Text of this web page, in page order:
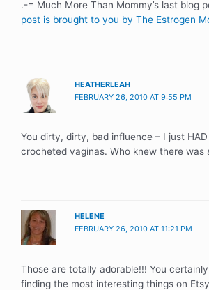
.-= Much More Than Mommy’s last blog
post is brought to you by The Estrogen
HEATHERLEAH
FEBRUARY 26, 2010 AT 9:55 PM
You dirty, dirty, bad influence – I just
crocheted vaginas. Who knew there was
HELENE
FEBRUARY 26, 2010 AT 11:21 PM
Those are totally adorable!!! You
finding the most interesting things on